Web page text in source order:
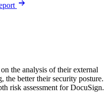
the analysis of their external
the better their security posture.
risk assessment for DocuSign.